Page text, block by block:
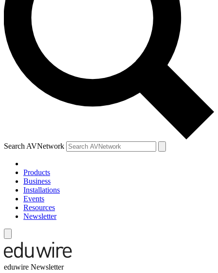
Search AVNetwork
Products
Business
Installations
Events
Resources
Newsletter
eduwire Newsletter